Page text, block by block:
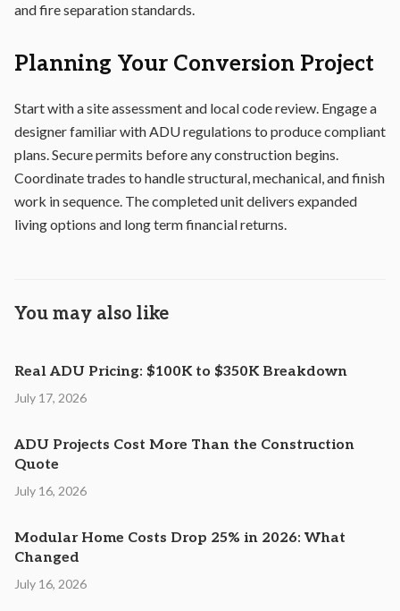
and fire separation standards.
Planning Your Conversion Project
Start with a site assessment and local code review. Engage a
designer familiar with ADU regulations to produce compliant
plans. Secure permits before any construction begins.
Coordinate trades to handle structural, mechanical, and finish
work in sequence. The completed unit delivers expanded
living options and long term financial returns.
You may also like
Real ADU Pricing: $100K to $350K Breakdown
July 17, 2026
ADU Projects Cost More Than the Construction
Quote
July 16, 2026
Modular Home Costs Drop 25% in 2026: What
Changed
July 16, 2026